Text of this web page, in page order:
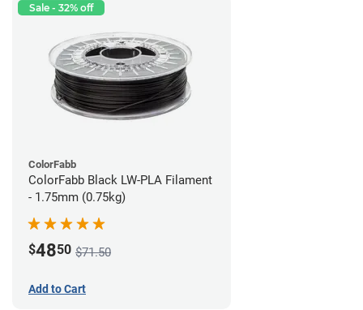
Sale - 32% off
ColorFabb
ColorFabb Black LW-PLA Filament
- 1.75mm (0.75kg)
$4850 $71.50
Add to Cart